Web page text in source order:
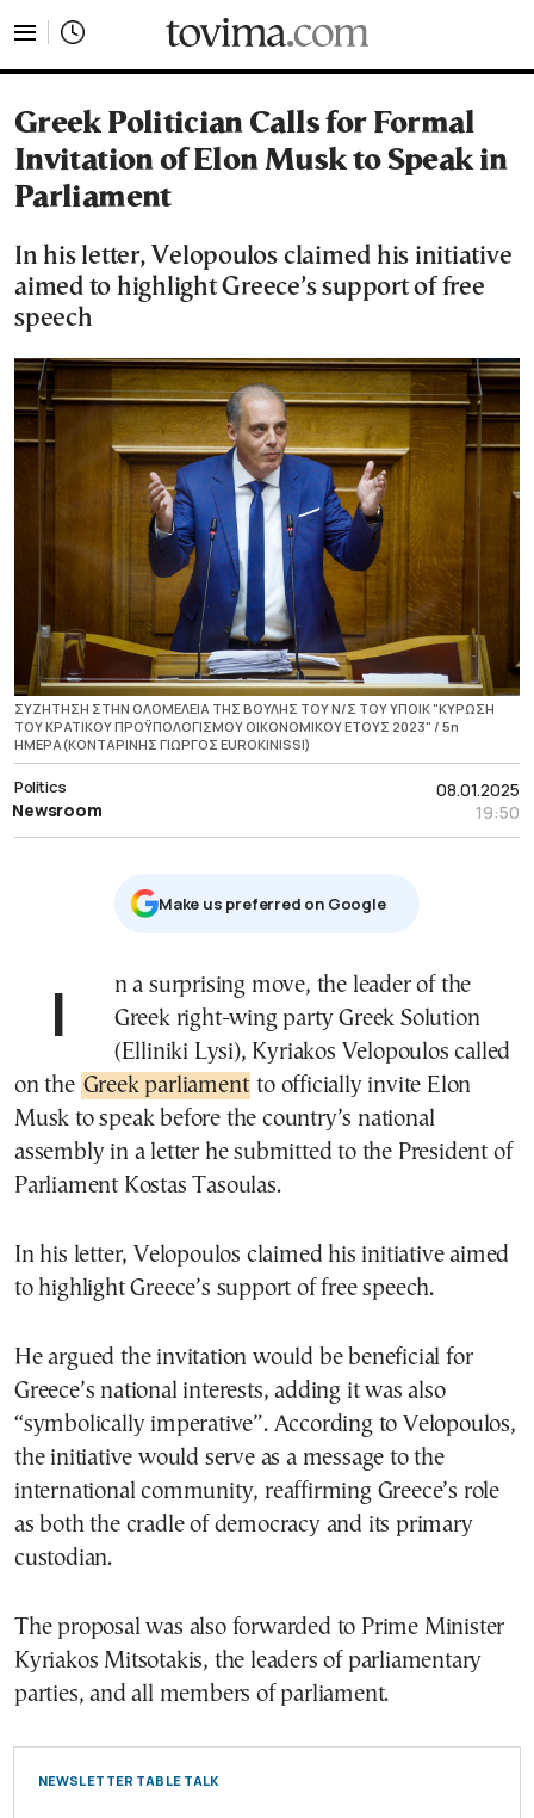
Greek Politician Calls for Formal
Invitation of Elon Musk to Speak in
Parliament
In his letter, Velopoulos claimed his initiative
aimed to highlight Greece’s support of free
speech
ΣΥΖΗΤΗΣΗ ΣΤΗΝ ΟΛΟΜΕΛΕΙΑ ΤΗΣ ΒΟΥΛΗΣ ΤΟΥ Ν/Σ ΤΟΥ ΥΠΟΙΚ "ΚΥΡΩΣΗ
ΤΟΥ ΚΡΑΤΙΚΟΥ ΠΡΟΫΠΟΛΟΓΙΣΜΟΥ ΟΙΚΟΝΟΜΙΚΟΥ ΕΤΟΥΣ 2023" / 5η
ΗΜΕΡΑ(ΚΟΝΤΑΡΙΝΗΣ ΓΙΩΡΓΟΣ EUROKINISSI)
08.01.2025
19:50
Politics
Newsroom
Μake us preferred on Google
In a surprising move, the leader of the
Greek right-wing party Greek Solution
(Elliniki Lysi), Kyriakos Velopoulos called
on the Greek parliament to officially invite Elon
Musk to speak before the country’s national
assembly in a letter he submitted to the President of
Parliament Kostas Tasoulas.
In his letter, Velopoulos claimed his initiative aimed
to highlight Greece’s support of free speech.
He argued the invitation would be beneficial for
Greece’s national interests, adding it was also
“symbolically imperative”. According to Velopoulos,
the initiative would serve as a message to the
international community, reaffirming Greece’s role
as both the cradle of democracy and its primary
custodian.
The proposal was also forwarded to Prime Minister
Kyriakos Mitsotakis, the leaders of parliamentary
parties, and all members of parliament.
NEWSLETTER TABLE TALK